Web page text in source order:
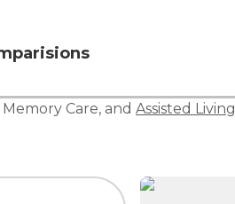
Memory Care, and Assisted Living